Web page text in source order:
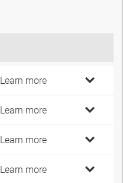
Learn more
Learn more
Learn more
Learn more